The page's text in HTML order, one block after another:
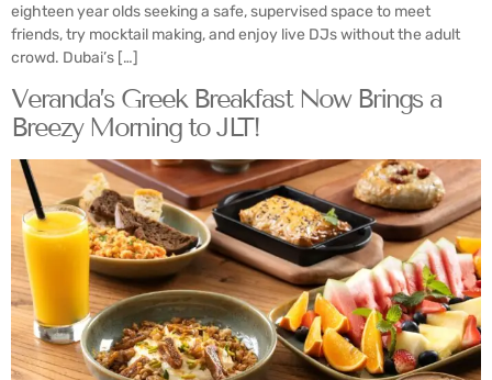
eighteen year olds seeking a safe, supervised space to meet
friends, try mocktail making, and enjoy live DJs without the adult
crowd. Dubai’s […]
Veranda’s Greek Breakfast Now Brings a
Breezy Morning to JLT!